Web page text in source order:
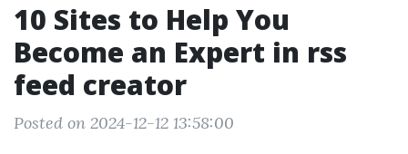
10 Sites to Help You
Become an Expert in rss
feed creator
Posted on 2024-12-12 13:58:00